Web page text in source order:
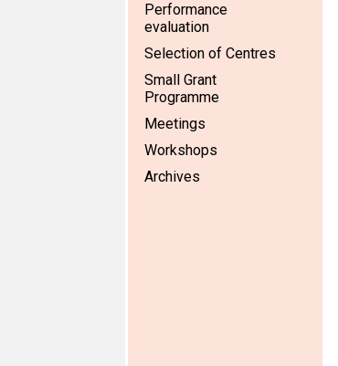
Performance
evaluation
Selection of Centres
Small Grant
Programme
Meetings
Workshops
Archives